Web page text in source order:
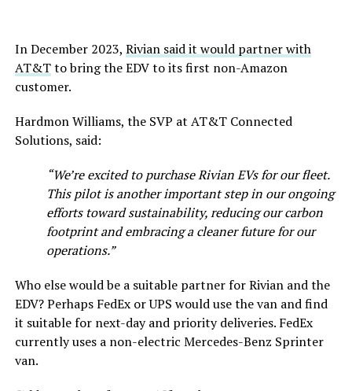
In December 2023, Rivian said it would partner with
AT&Tto bring the EDV to its first non-Amazon
customer.
Hardmon Williams, the SVP at AT&T Connected
Solutions, said:
“We’re excited to purchase Rivian EVs for our fleet.
This pilot is another important step in our ongoing
efforts toward sustainability, reducing our carbon
footprint and embracing a cleaner future for our
operations.”
Who else would be a suitable partner for Rivian and the
EDV? Perhaps FedEx or UPS would use the van and find
it suitable for next-day and priority deliveries. FedEx
currently uses a non-electric Mercedes-Benz Sprinter
van.